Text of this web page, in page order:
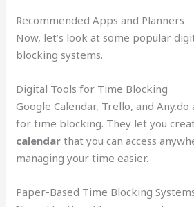
Recommended Apps and Planners
Now, let’s look at some popular
blocking systems.
Digital Tools for Time Blocking
Google Calendar, Trello, and
for time blocking. They let you
calendar that you can access
managing your time easier.
Paper-Based Time Blocking